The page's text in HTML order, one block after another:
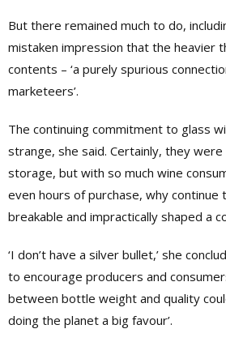
But there remained much to do,
mistaken impression that the heavier
contents – ‘a purely spurious
marketeers’.
The continuing commitment to glass
strange, she said. Certainly, they
storage, but with so much wine
even hours of purchase, why continue
breakable and impractically shaped a
‘I don’t have a silver bullet,’ she
to encourage producers and
between bottle weight and quality
doing the planet a big favour’.